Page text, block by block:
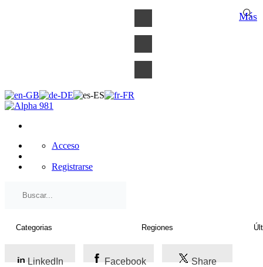
Acceso
Registrarse
LinkedIn Facebook Share
Más